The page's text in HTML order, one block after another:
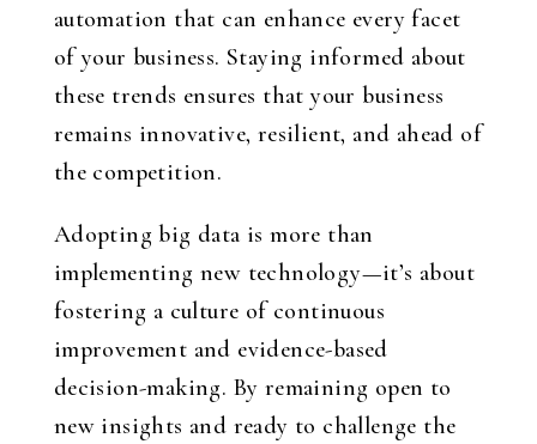
automation that can enhance every facet
of your business. Staying informed about
these trends ensures that your business
remains innovative, resilient, and ahead of
the competition.
Adopting big data is more than
implementing new technology—it’s about
fostering a culture of continuous
improvement and evidence-based
decision-making. By remaining open to
new insights and ready to challenge the